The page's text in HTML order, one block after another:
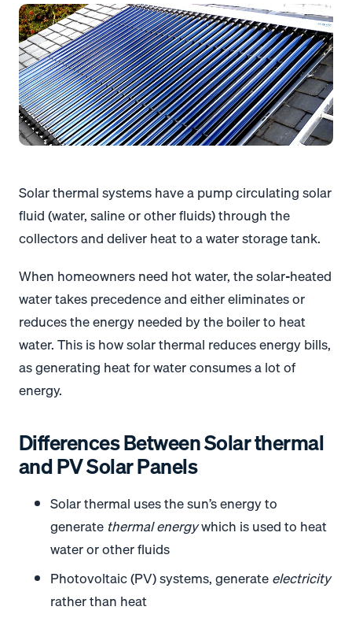
Solar thermal systems have a pump circulating solar
fluid (water, saline or other fluids) through the
collectors and deliver heat to a water storage tank.
When homeowners need hot water, the solar-heated
water takes precedence and either eliminates or
reduces the energy needed by the boiler to heat
water. This is how solar thermal reduces energy bills,
as generating heat for water consumes a lot of
energy.
Differences Between Solar thermal
and PV Solar Panels
Solar thermal uses the sun’s energy to
generate thermal energywhich is used to heat
water or other fluids
Photovoltaic (PV) systems, generateelectricity
rather than heat